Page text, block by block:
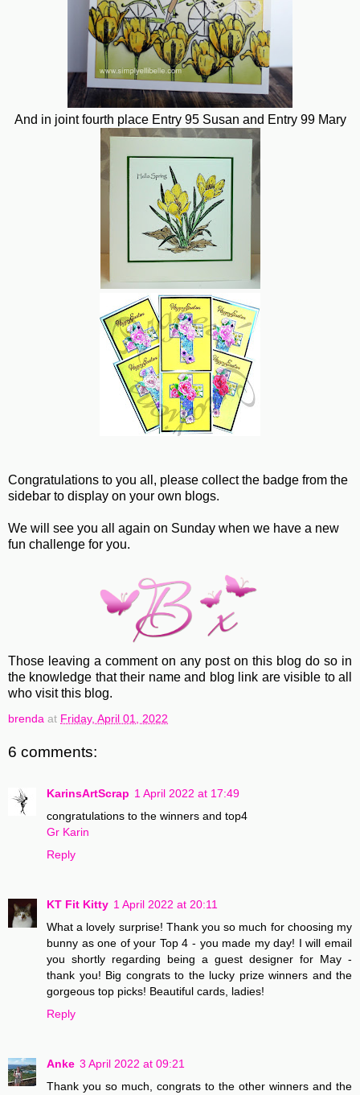
And in joint fourth place Entry 95 Susan and Entry 99 Mary
Congratulations to you all, please collect the badge from the
sidebar to display on your own blogs.
We will see you all again on Sunday when we have a new
fun challenge for you.
Those leaving a comment on any post on this blog do so in
the knowledge that their name and blog link are visible to all
who visit this blog.
brenda at Friday, April 01, 2022
6 comments:
KarinsArtScrap 1 April 2022 at 17:49
congratulations to the winners and top4
Gr Karin
Reply
KT Fit Kitty 1 April 2022 at 20:11
What a lovely surprise! Thank you so much for choosing my
bunny as one of your Top 4 - you made my day! I will email
you shortly regarding being a guest designer for May -
thank you! Big congrats to the lucky prize winners and the
gorgeous top picks! Beautiful cards, ladies!
Reply
Anke 3 April 2022 at 09:21
Thank you so much, congrats to the other winners and the